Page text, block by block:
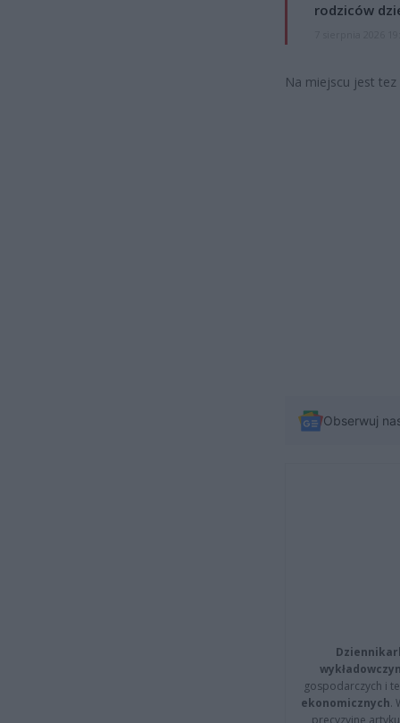
rodziców
Na miejscu jest tez
Obserwuj
gospodarczych i
ekonomicznych.
precyzyjne